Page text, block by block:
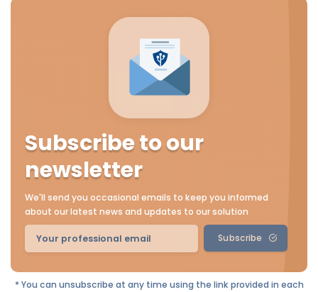
Subscribe to our
newsletter
We'll send you occasional emails to keep you informed
about our latest news and updates to our solution
Subscribe
* You can unsubscribe at any time using the link provided in each